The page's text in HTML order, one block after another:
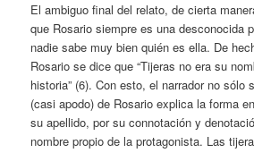
El ambiguo final del relato, de cierta
que Rosario siempre es una desconocida
nadie sabe muy bien quién es ella. De
Rosario se dice que “Tijeras no era su
historia” (6). Con esto, el narrador no sólo
(casi apodo) de Rosario explica la forma
su apellido, por su connotación y
nombre propio de la protagonista. Las